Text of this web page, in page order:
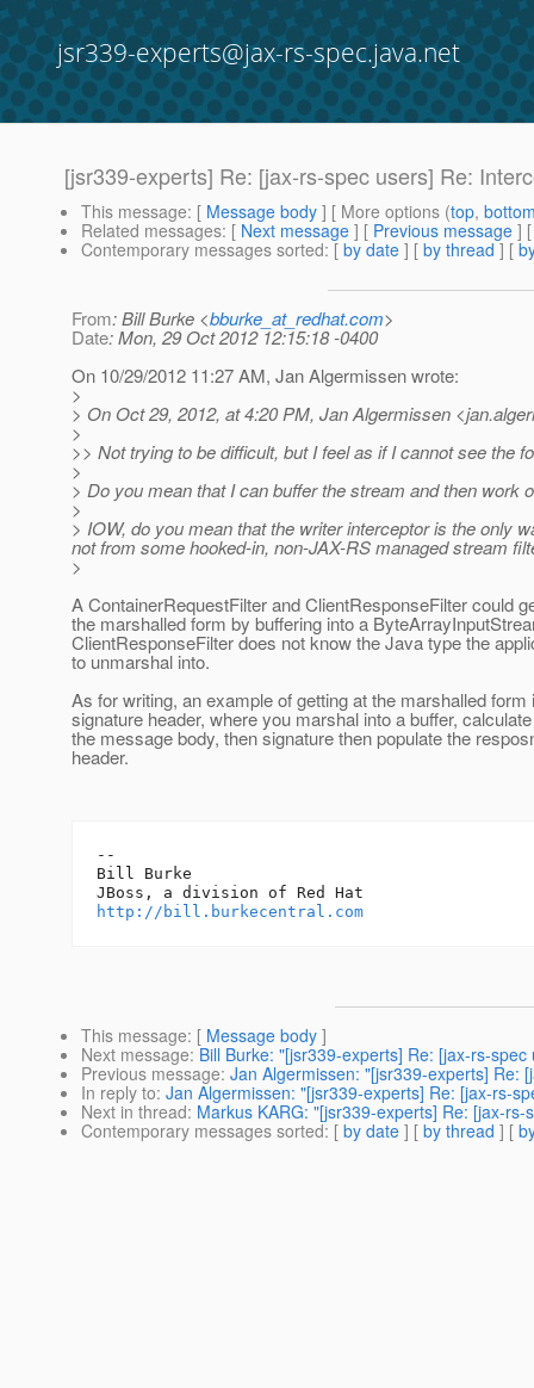
jsr339-experts@jax-rs-spec.java.net
[jsr339-experts] Re: [jax-rs-spec users] Re:
This message: [ Message body ] [ More options (top,
Related messages: [ Next message ] [ Previous message ]
Contemporary messages sorted: [ by date ] [ by thread ] [
From: Bill Burke <bburke_at_redhat.com>
Date: Mon, 29 Oct 2012 12:15:18 -0400
On 10/29/2012 11:27 AM, Jan Algermissen wrote:
>
> On Oct 29, 2012, at 4:20 PM, Jan Algermissen
>
>> Not trying to be difficult, but I feel as if I cannot see the
>
> Do you mean that I can buffer the stream and then work
>
> IOW, do you mean that the writer interceptor is the only
not from some hooked-in, non-JAX-RS managed stream
>
A ContainerRequestFilter and ClientResponseFilter could
the marshalled form by buffering into a
ClientResponseFilter does not know the Java type the
to unmarshal into.
As for writing, an example of getting at the marshalled form
signature header, where you marshal into a buffer,
the message body, then signature then populate the
header.
--
Bill Burke
http://bill.burkecentral.com
This message: [ Message body ]
Next message: Bill Burke: "[jsr339-experts] Re: [jax-rs-
Previous message: Jan Algermissen: "[jsr339-experts] Re:
In reply to: Jan Algermissen: "[jsr339-experts] Re: [jax-rs-
Next in thread: Markus KARG: "[jsr339-experts] Re: [jax-
Contemporary messages sorted: [ by date ] [ by thread ] [